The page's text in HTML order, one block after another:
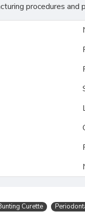
procedures
Curette